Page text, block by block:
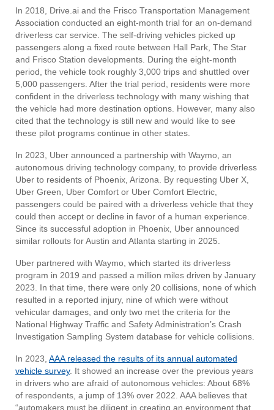
In 2018, Drive.ai and the Frisco Transportation Management
Association conducted an eight-month trial for an on-demand
driverless car service. The self-driving vehicles picked up
passengers along a fixed route between Hall Park, The Star
and Frisco Station developments. During the eight-month
period, the vehicle took roughly 3,000 trips and shuttled over
5,000 passengers. After the trial period, residents were more
confident in the driverless technology with many wishing that
the vehicle had more destination options. However, many also
cited that the technology is still new and would like to see
these pilot programs continue in other states.
In 2023, Uber announced a partnership with Waymo, an
autonomous driving technology company, to provide driverless
Uber to residents of Phoenix, Arizona. By requesting Uber X,
Uber Green, Uber Comfort or Uber Comfort Electric,
passengers could be paired with a driverless vehicle that they
could then accept or decline in favor of a human experience.
Since its successful adoption in Phoenix, Uber announced
similar rollouts for Austin and Atlanta starting in 2025.
Uber partnered with Waymo, which started its driverless
program in 2019 and passed a million miles driven by January
2023. In that time, there were only 20 collisions, none of which
resulted in a reported injury, nine of which were without
vehicular damages, and only two met the criteria for the
National Highway Traffic and Safety Administration’s Crash
Investigation Sampling System database for vehicle collisions.
In 2023, AAA released the results of its annual automated
vehicle survey. It showed an increase over the previous years
in drivers who are afraid of autonomous vehicles: About 68%
of respondents, a jump of 13% over 2022. AAA believes that
“automakers must be diligent in creating an environment that